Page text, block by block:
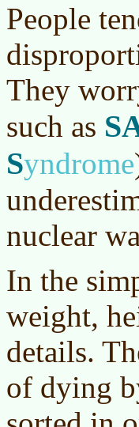
People
They
such as
Syndrome
nuclear
In the
weight,
details.
of dying